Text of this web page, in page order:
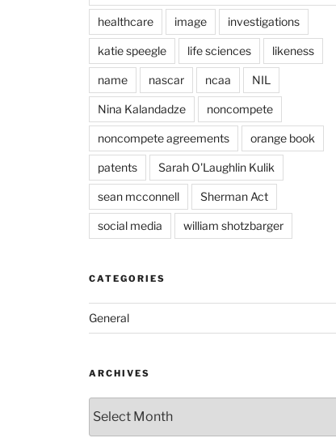
healthcare image investigations
katie speegle life sciences likeness
name nascar ncaa NIL
Nina Kalandadze noncompete
noncompete agreements orange book
patents Sarah O'Laughlin Kulik
sean mcconnell Sherman Act
social media william shotzbarger
CATEGORIES
General
ARCHIVES